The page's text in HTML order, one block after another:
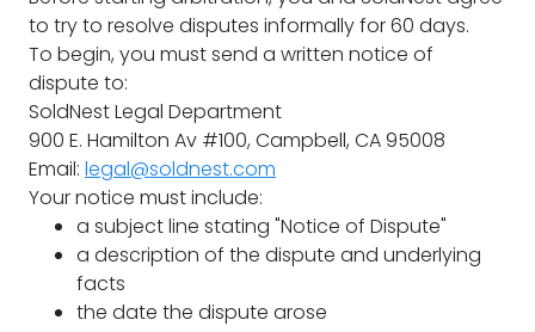
to try to resolve disputes informally for 60 days.
To begin, you must send a written notice of
dispute to:
SoldNest Legal Department
900 E. Hamilton Av #100, Campbell, CA 95008
Email: legal@soldnest.com
Your notice must include:
a subject line stating "Notice of Dispute"
a description of the dispute and underlying
facts
the date the dispute arose